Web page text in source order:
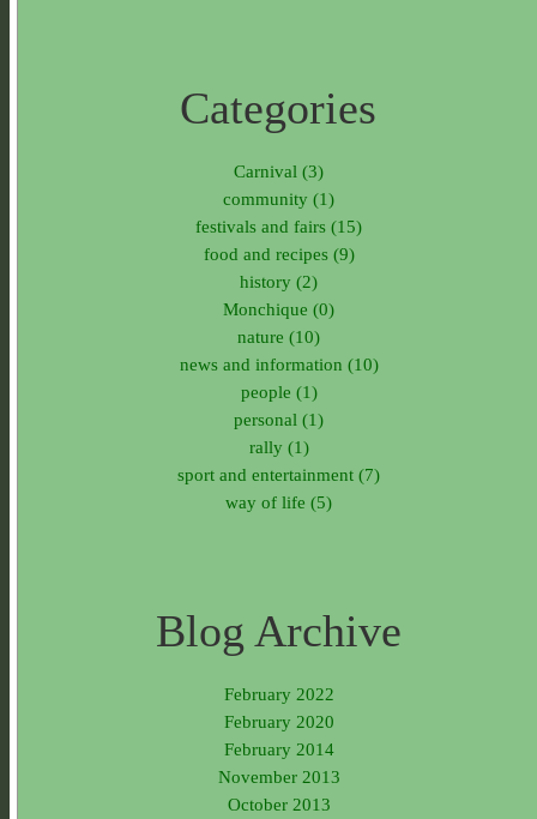
Categories
Carnival (3)
community (1)
festivals and fairs (15)
food and recipes (9)
history (2)
Monchique (0)
nature (10)
news and information (10)
people (1)
personal (1)
rally (1)
sport and entertainment (7)
way of life (5)
Blog Archive
February 2022
February 2020
February 2014
November 2013
October 2013